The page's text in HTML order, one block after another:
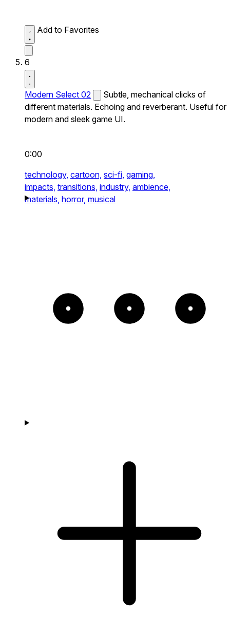
Add to Favorites
6
Modern Select 02
Subtle, mechanical clicks of
different materials. Echoing and reverberant. Useful for
modern and sleek game UI.
0:00
technology, cartoon, sci-fi, gaming,
impacts, transitions, industry, ambience,
materials, horror, musical